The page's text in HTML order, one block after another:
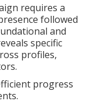
requires a
followed
and
specific
profiles,
progress